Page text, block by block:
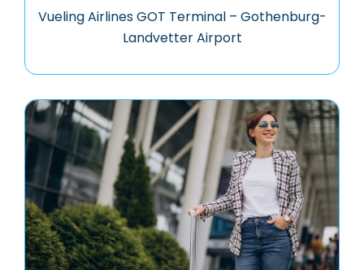
Vueling Airlines GOT Terminal – Gothenburg-
Landvetter Airport